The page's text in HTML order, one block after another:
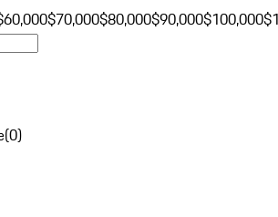
$70,000$80,000$90,000$100,000
(0)